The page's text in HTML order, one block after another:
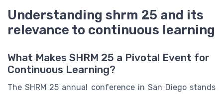
Understanding shrm 25 and its
relevance to continuous learning
What Makes SHRM 25 a Pivotal Event for
Continuous Learning?
The SHRM 25 annual conference in San Diego stands